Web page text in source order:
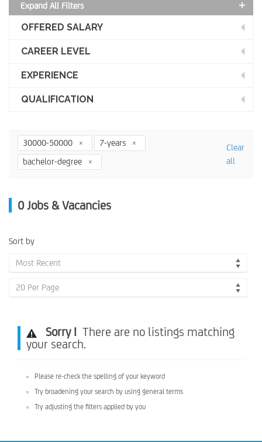
Expand All Filters
OFFERED SALARY
CAREER LEVEL
EXPERIENCE
QUALIFICATION
30000-50000
7-years
bachelor-degree
Clear
all
0 Jobs & Vacancies
Sort by
Most Recent
20 Per Page
Sorry ! There are no listings matching
your search.
Please re-check the spelling of your keyword
Try broadening your search by using general terms
Try adjusting the filters applied by you